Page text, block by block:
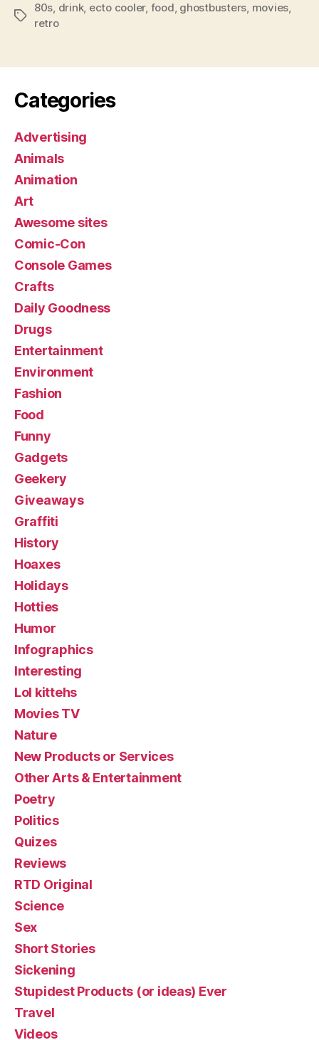
Tags
80s, drink, ecto cooler, food, ghostbusters, movies,
retro
Categories
Advertising
Animals
Animation
Art
Awesome sites
Comic-Con
Console Games
Crafts
Daily Goodness
Drugs
Entertainment
Environment
Fashion
Food
Funny
Gadgets
Geekery
Giveaways
Graffiti
History
Hoaxes
Holidays
Hotties
Humor
Infographics
Interesting
Lol kittehs
Movies TV
Nature
New Products or Services
Other Arts & Entertainment
Poetry
Politics
Quizes
Reviews
RTD Original
Science
Sex
Short Stories
Sickening
Stupidest Products (or ideas) Ever
Travel
Videos